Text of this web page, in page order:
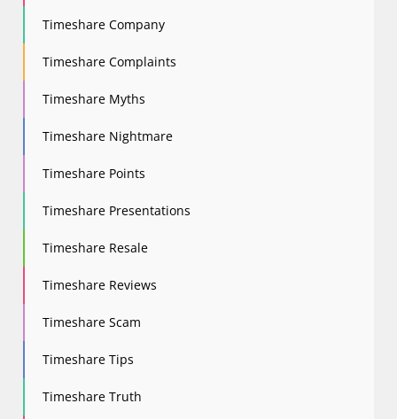
Timeshare Company
Timeshare Complaints
Timeshare Myths
Timeshare Nightmare
Timeshare Points
Timeshare Presentations
Timeshare Resale
Timeshare Reviews
Timeshare Scam
Timeshare Tips
Timeshare Truth